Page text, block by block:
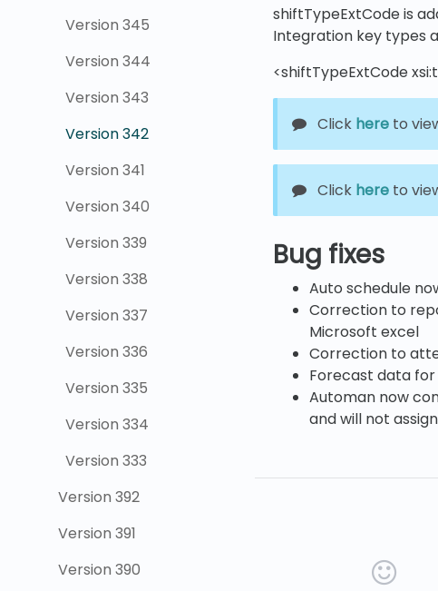
Version 345
Version 344
Version 343
Version 342
Version 341
Version 340
Version 339
Version 338
Version 337
Version 336
Version 335
Version 334
Version 333
Version 392
Version 391
Version 390
shiftTypeExtCode is
Integration key types
<shiftTypeExtCode
Click here to
Click here to
Bug fixes
Auto schedule
Correction to
Microsoft excel
Correction to
Forecast data
Automan now
and will not